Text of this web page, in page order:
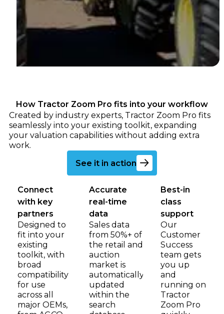
How Tractor Zoom Pro fits into your workflow
Created by industry experts, Tractor Zoom Pro fits
seamlessly into your existing toolkit, expanding
your valuation capabilities without adding extra
work.
Go to book a demo page
See it in action
Connect
with key
partners
Designed to
fit into your
existing
toolkit, with
broad
compatibility
for use
across all
major OEMs,
Accurate
real-time
data
Sales data
from 50%+ of
the retail and
auction
market is
automatically
updated
within the
search
Best-in
class
support
Our
Customer
Success
team gets
you up
and
running on
Tractor
Zoom Pro